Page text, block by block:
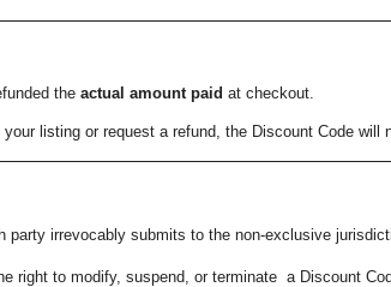
the actual amount paid at checkout.
listing or request a refund, the Discount Code will
irrevocably submits to the non-exclusive
right to modify, suspend, or terminate a Discount